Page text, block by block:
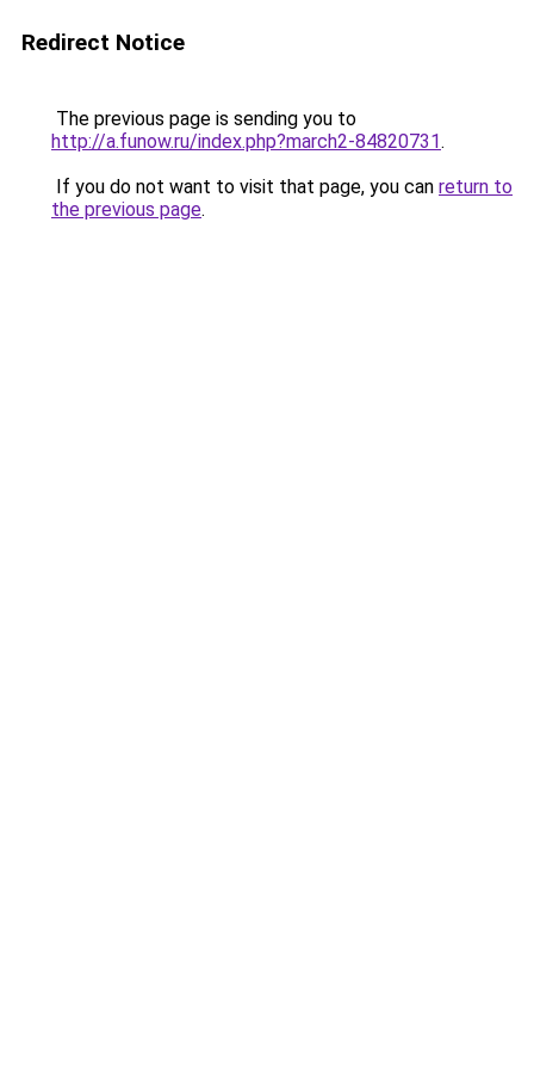
Redirect Notice
The previous page is sending you to
http://a.funow.ru/index.php?march2-84820731.
If you do not want to visit that page, you can return to
the previous page.